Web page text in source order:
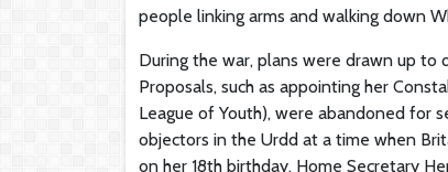
people linking arms and walking down
During the war, plans were drawn up to
Proposals, such as appointing her
League of Youth), were abandoned for
objectors in the Urdd at a time when
on her 18th birthday. Home Secretary